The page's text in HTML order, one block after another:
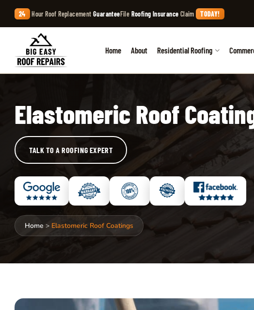
24 Hour Roof ReplacementGuaranteeFile Roofing Insurance Claim TODAY!
Home About Residential Roofing
Elastomeric Roof
TALK TO A ROOFING EXPERT
Home > Elastomeric Roof Coatings